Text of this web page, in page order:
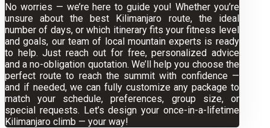
No worries — we’re here to guide you! Whether you’re
unsure about the best Kilimanjaro route, the ideal
number of days, or which itinerary fits your fitness level
and goals, our team of local mountain experts is ready
to help. Just reach out for free, personalized advice
and a no-obligation quotation. We’ll help you choose the
perfect route to reach the summit with confidence —
and if needed, we can fully customize any package to
match your schedule, preferences, group size, or
special requests. Let’s design your once-in-a-lifetime
Kilimanjaro climb — your way!